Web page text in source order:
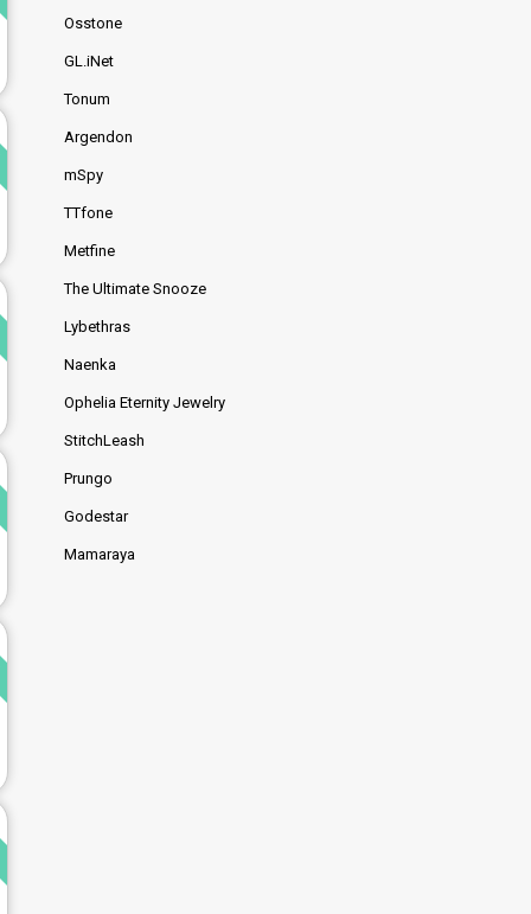
Osstone
GL.iNet
Tonum
Argendon
mSpy
TTfone
Metfine
The Ultimate Snooze
Lybethras
Naenka
Ophelia Eternity Jewelry
StitchLeash
Prungo
Godestar
Mamaraya